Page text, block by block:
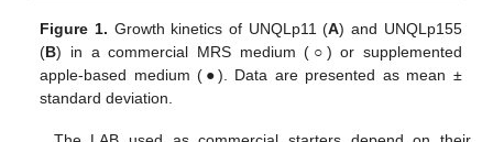
Figure 1. Growth kinetics of UNQLp11 (A) and UNQLp155
(B) in a commercial MRS medium (○) or supplemented
apple-based medium (●). Data are presented as mean ±
standard deviation.